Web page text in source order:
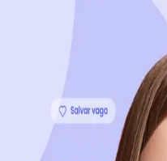
Sign up
Start your journey with us